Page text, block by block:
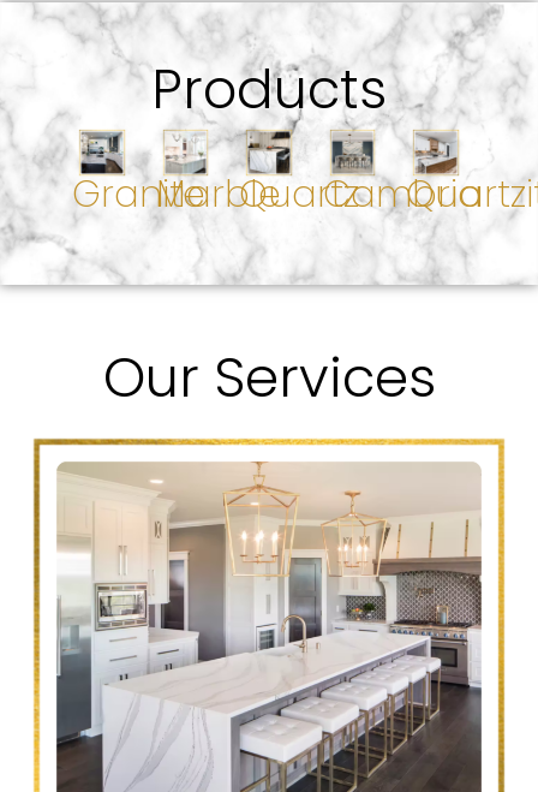
Products
GraniteMarbleQuartzCambria
Our Services